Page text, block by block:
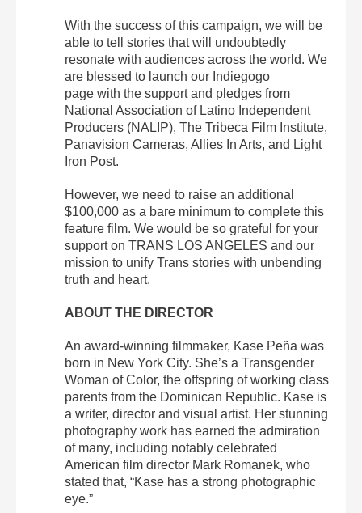
With the success of this campaign, we will be
able to tell stories that will undoubtedly
resonate with audiences across the world. We
are blessed to launch our Indiegogo
page with the support and pledges from
National Association of Latino Independent
Producers (NALIP), The Tribeca Film Institute,
Panavision Cameras, Allies In Arts, and Light
Iron Post.
However, we need to raise an additional
$100,000 as a bare minimum to complete this
feature film. We would be so grateful for your
support on TRANS LOS ANGELES and our
mission to unify Trans stories with unbending
truth and heart.
ABOUT THE DIRECTOR
An award-winning filmmaker, Kase Peña was
born in New York City. She’s a Transgender
Woman of Color, the offspring of working class
parents from the Dominican Republic. Kase is
a writer, director and visual artist. Her stunning
photography work has earned the admiration
of many, including notably celebrated
American film director Mark Romanek, who
stated that, “Kase has a strong photographic
eye.”